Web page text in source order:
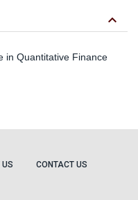
keyboard_arrow_down
in Quantitative Finance
US CONTACT US